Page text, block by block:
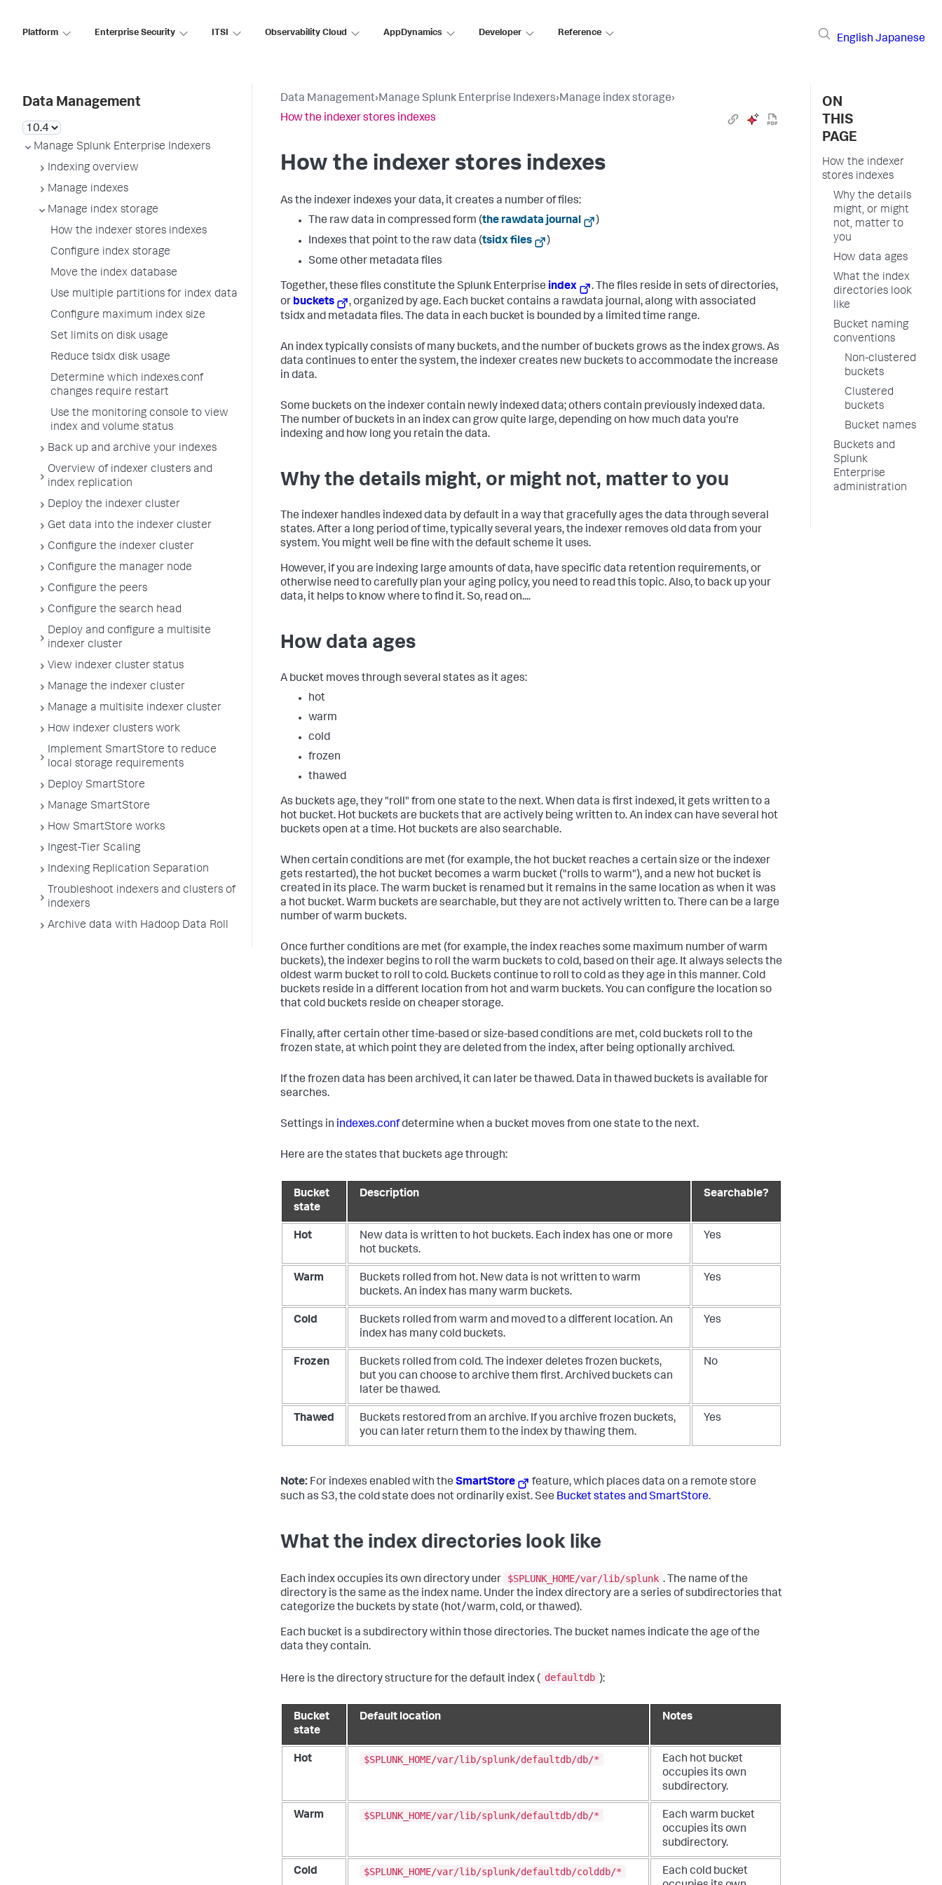
Platform Enterprise Security ITSI Observability Cloud AppDynamics Developer Reference
English Japanese
Data Management
Manage Splunk Enterprise Indexers
Indexing overview
Manage indexes
Manage index storage
How the indexer stores indexes
Configure index storage
Move the index database
Use multiple partitions for index data
Configure maximum index size
Set limits on disk usage
Reduce tsidx disk usage
Determine which indexes.conf
changes require restart
Use the monitoring console to view
index and volume status
Back up and archive your indexes
Overview of indexer clusters and
index replication
Deploy the indexer cluster
Get data into the indexer cluster
Configure the indexer cluster
Configure the manager node
Configure the peers
Configure the search head
Deploy and configure a multisite
indexer cluster
View indexer cluster status
Manage the indexer cluster
Manage a multisite indexer cluster
How indexer clusters work
Implement SmartStore to reduce
local storage requirements
Deploy SmartStore
Manage SmartStore
How SmartStore works
Ingest-Tier Scaling
Indexing Replication Separation
Troubleshoot indexers and clusters of
indexers
Archive data with Hadoop Data Roll
Data Management›Manage Splunk Enterprise Indexers›Manage index storage›
How the indexer stores indexes
How the indexer stores indexes
As the indexer indexes your data, it creates a number of files:
The raw data in compressed form (the rawdata journal
)
Indexes that point to the raw data (tsidx files
)
Some other metadata files
Together, these files constitute the Splunk Enterprise index
. The files reside in sets of directories,
or buckets
, organized by age. Each bucket contains a rawdata journal, along with associated
tsidx and metadata files. The data in each bucket is bounded by a limited time range.
An index typically consists of many buckets, and the number of buckets grows as the index grows. As
data continues to enter the system, the indexer creates new buckets to accommodate the increase
in data.
Some buckets on the indexer contain newly indexed data; others contain previously indexed data.
The number of buckets in an index can grow quite large, depending on how much data you're
indexing and how long you retain the data.
Why the details might, or might not, matter to you
The indexer handles indexed data by default in a way that gracefully ages the data through several
states. After a long period of time, typically several years, the indexer removes old data from your
system. You might well be fine with the default scheme it uses.
However, if you are indexing large amounts of data, have specific data retention requirements, or
otherwise need to carefully plan your aging policy, you need to read this topic. Also, to back up your
data, it helps to know where to find it. So, read on....
How data ages
A bucket moves through several states as it ages:
hot
warm
cold
frozen
thawed
As buckets age, they "roll" from one state to the next. When data is first indexed, it gets written to a
hot bucket. Hot buckets are buckets that are actively being written to. An index can have several hot
buckets open at a time. Hot buckets are also searchable.
When certain conditions are met (for example, the hot bucket reaches a certain size or the indexer
gets restarted), the hot bucket becomes a warm bucket ("rolls to warm"), and a new hot bucket is
created in its place. The warm bucket is renamed but it remains in the same location as when it was
a hot bucket. Warm buckets are searchable, but they are not actively written to. There can be a large
number of warm buckets.
Once further conditions are met (for example, the index reaches some maximum number of warm
buckets), the indexer begins to roll the warm buckets to cold, based on their age. It always selects the
oldest warm bucket to roll to cold. Buckets continue to roll to cold as they age in this manner. Cold
buckets reside in a different location from hot and warm buckets. You can configure the location so
that cold buckets reside on cheaper storage.
Finally, after certain other time-based or size-based conditions are met, cold buckets roll to the
frozen state, at which point they are deleted from the index, after being optionally archived.
If the frozen data has been archived, it can later be thawed. Data in thawed buckets is available for
searches.
Settings in indexes.confdetermine when a bucket moves from one state to the next.
Here are the states that buckets age through:
Bucket
state
Description Searchable?
Hot
New data is written to hot buckets. Each index has one or more
hot buckets.
Yes
Warm
Buckets rolled from hot. New data is not written to warm
buckets. An index has many warm buckets.
Yes
Cold
Buckets rolled from warm and moved to a different location. An
index has many cold buckets.
Yes
Frozen
Buckets rolled from cold. The indexer deletes frozen buckets,
but you can choose to archive them first. Archived buckets can
later be thawed.
No
Thawed
Buckets restored from an archive. If you archive frozen buckets,
you can later return them to the index by thawing them.
Yes
Note: For indexes enabled with the SmartStore
feature, which places data on a remote store
such as S3, the cold state does not ordinarily exist. See Bucket states and SmartStore.
What the index directories look like
Each index occupies its own directory under $SPLUNK_HOME/var/lib/splunk . The name of the
directory is the same as the index name. Under the index directory are a series of subdirectories that
categorize the buckets by state (hot/warm, cold, or thawed).
Each bucket is a subdirectory within those directories. The bucket names indicate the age of the
data they contain.
Here is the directory structure for the default index ( defaultdb ):
Bucket
state
Default location Notes
Hot $SPLUNK_HOME/var/lib/splunk/defaultdb/db/*
Each hot bucket
occupies its own
subdirectory.
Warm $SPLUNK_HOME/var/lib/splunk/defaultdb/db/*
Each warm bucket
occupies its own
subdirectory.
Cold $SPLUNK_HOME/var/lib/splunk/defaultdb/colddb/*
Each cold bucket
ON
THIS
PAGE
How the indexer
stores indexes
Why the details
might, or might
not, matter to
you
How data ages
What the index
directories look
like
Bucket naming
conventions
Non-clustered
buckets
Clustered
buckets
Bucket names
Buckets and
Splunk
Enterprise
administration